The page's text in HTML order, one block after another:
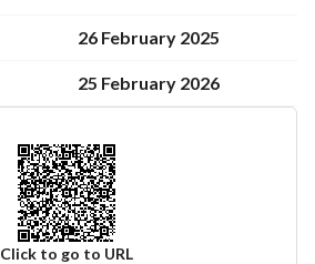
26 February 2025
25 February 2026
Click to go to URL